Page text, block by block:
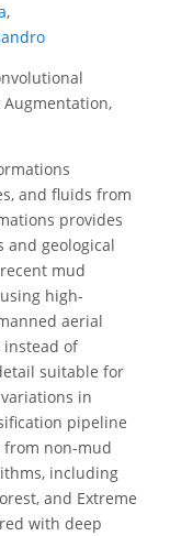
,
and fluids from
provides
and geological
mud
high-
aerial
instead of
suitable for
in
pipeline
non-mud
including
and Extreme
with deep